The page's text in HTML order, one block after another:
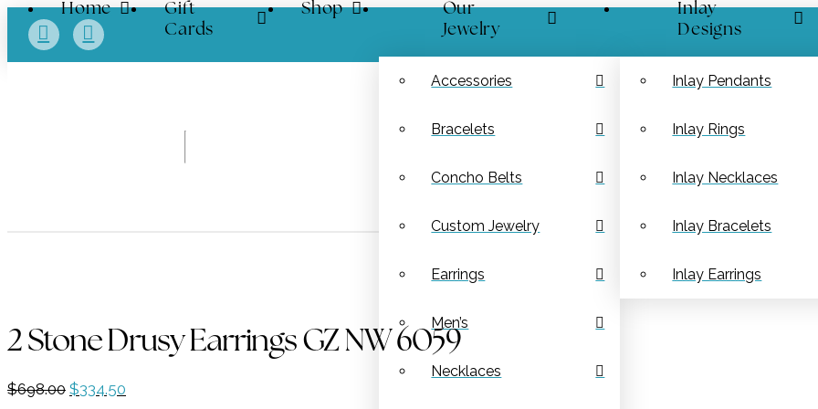
Home
Gift
Cards
Shop
Our
Jewelry
Accessories
Bracelets
Concho Belts
Custom Jewelry
Earrings
Men’s
Necklaces
Inlay
Designs
Inlay Pendants
Inlay Rings
Inlay Necklaces
Inlay Bracelets
Inlay Earrings
2 Stone Drusy Earrings GZ NW 6059
$698.00 Original
$334.50